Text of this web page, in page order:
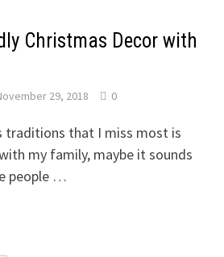
Christmas Decor with
29, 2018 0
traditions that I miss most is
my family, maybe it sounds
people …